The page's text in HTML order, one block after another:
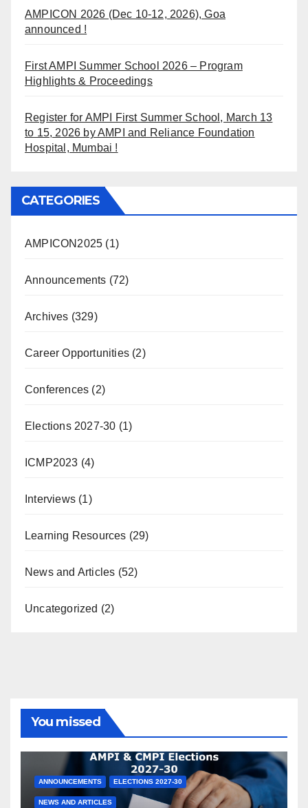
AMPICON 2026 (Dec 10-12, 2026), Goa
announced !
First AMPI Summer School 2026 – Program
Highlights & Proceedings
Register for AMPI First Summer School, March 13
to 15, 2026 by AMPI and Reliance Foundation
Hospital, Mumbai !
CATEGORIES
AMPICON2025 (1)
Announcements (72)
Archives (329)
Career Opportunities (2)
Conferences (2)
Elections 2027-30 (1)
ICMP2023 (4)
Interviews (1)
Learning Resources (29)
News and Articles (52)
Uncategorized (2)
You missed
ANNOUNCEMENTS ELECTIONS 2027-30
NEWS AND ARTICLES